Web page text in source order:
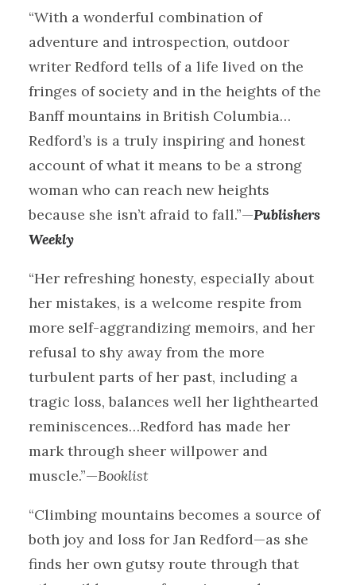
“With a wonderful combination of
adventure and introspection, outdoor
writer Redford tells of a life lived on the
fringes of society and in the heights of the
Banff mountains in British Columbia…
Redford’s is a truly inspiring and honest
account of what it means to be a strong
woman who can reach new heights
because she isn’t afraid to fall.”—Publishers
Weekly
“Her refreshing honesty, especially about
her mistakes, is a welcome respite from
more self-aggrandizing memoirs, and her
refusal to shy away from the more
turbulent parts of her past, including a
tragic loss, balances well her lighthearted
reminiscences…Redford has made her
mark through sheer willpower and
muscle.”—Booklist
“Climbing mountains becomes a source of
both joy and loss for Jan Redford—as she
finds her own gutsy route through that